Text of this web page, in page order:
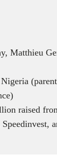
Matthieu
raised